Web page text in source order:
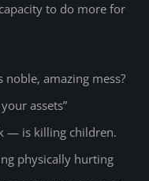
to do more for
amazing mess?
assets”
— is killing children.
physically hurting